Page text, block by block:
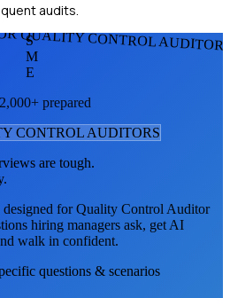
audits.
QUALITY CONTROL
S
M
E
prepared
CONTROL AUDITORS
are tough.
designed forQuality Control Auditor
hiring managers ask, get AI
walk in confident.
questions & scenarios